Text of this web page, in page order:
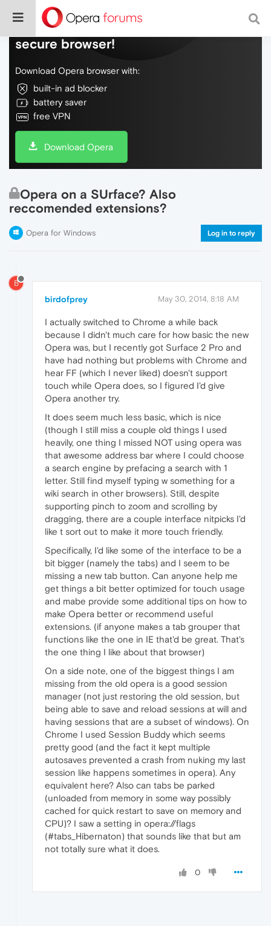
Do more on the web, with a fast and
secure browser!
Download Opera browser with:
built-in ad blocker
battery saver
free VPN
Download Opera
Opera on a SUrface? Also
reccomended extensions?
Opera for Windows Log in to reply
B
birdofprey May 30, 2014, 8:18 AM
I actually switched to Chrome a while back
because I didn't much care for how basic the new
Opera was, but I recently got Surface 2 Pro and
have had nothing but problems with Chrome and
hear FF (which I never liked) doesn't support
touch while Opera does, so I figured I'd give
Opera another try.
It does seem much less basic, which is nice
(though I still miss a couple old things I used
heavily, one thing I missed NOT using opera was
that awesome address bar where I could choose
a search engine by prefacing a search with 1
letter. Still find myself typing w something for a
wiki search in other browsers). Still, despite
supporting pinch to zoom and scrolling by
dragging, there are a couple interface nitpicks I'd
like t sort out to make it more touch friendly.
Specifically, I'd like some of the interface to be a
bit bigger (namely the tabs) and I seem to be
missing a new tab button. Can anyone help me
get things a bit better optimized for touch usage
and mabe provide some additional tips on how to
make Opera better or recommend useful
extensions. (if anyone makes a tab grouper that
functions like the one in IE that'd be great. That's
the one thing I like about that browser)
On a side note, one of the biggest things I am
missing from the old opera is a good session
manager (not just restoring the old session, but
being able to save and reload sessions at will and
having sessions that are a subset of windows). On
Chrome I used Session Buddy which seems
pretty good (and the fact it kept multiple
autosaves prevented a crash from nuking my last
session like happens sometimes in opera). Any
equivalent here? Also can tabs be parked
(unloaded from memory in some way possibly
cached for quick restart to save on memory and
CPU)? I saw a setting in opera://flags
(#tabs_Hibernaton) that sounds like that but am
not totally sure what it does.
0